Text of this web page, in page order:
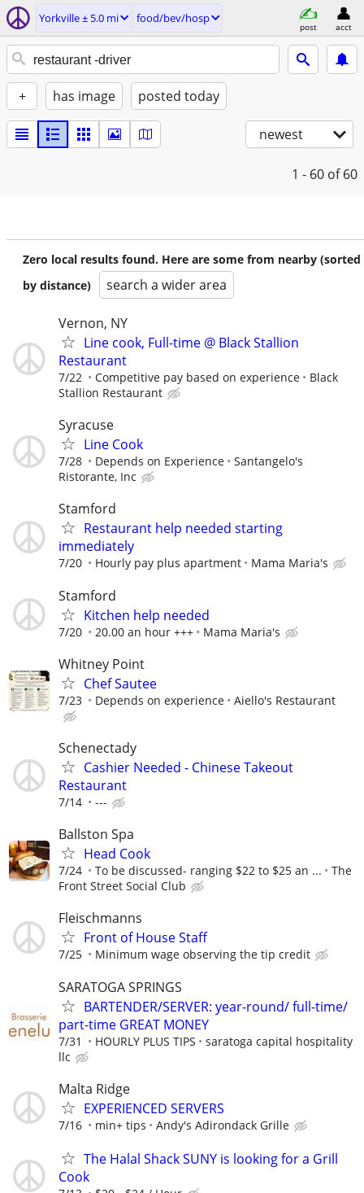
Yorkville ± 5.0 mi food/bev/hosp
post acct
+ has image posted today
newest
1 - 60 of 60
Zero local results found. Here are some from nearby (sorted
by distance)
search a wider area
Vernon, NY
Line cook, Full-time @ Black Stallion
Restaurant
7/22 Competitive pay based on experience
Black
Stallion Restaurant
Syracuse
Line Cook
7/28 Depends on Experience
Santangelo's
Ristorante, Inc
Stamford
Restaurant help needed starting
immediately
7/20 Hourly pay plus apartment Mama Maria's
Stamford
Kitchen help needed
7/20 20.00 an hour +++ Mama Maria's
Whitney Point
Chef Sautee
7/23 Depends on experience Aiello's Restaurant
Schenectady
Cashier Needed - Chinese Takeout
Restaurant
7/14 ---
Ballston Spa
Head Cook
7/24 To be discussed- ranging $22 to $25 an ...
The
Front Street Social Club
Fleischmanns
Front of House Staff
7/25 Minimum wage observing the tip credit
SARATOGA SPRINGS
BARTENDER/SERVER: year-round/ full-time/
part-time GREAT MONEY
7/31 HOURLY PLUS TIPS
saratoga capital hospitality
llc
Malta Ridge
EXPERIENCED SERVERS
7/16 min+ tips Andy's Adirondack Grille
The Halal Shack SUNY is looking for a Grill
Cook